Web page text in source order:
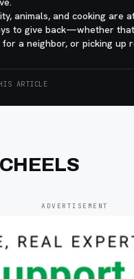
animals, and cooking are
to give back—whether
a neighbor, or picking up
ARTICLE
ADVERTISEMENT